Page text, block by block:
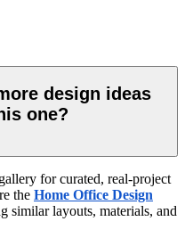
design ideas
one?
gallery for curated, real-project
the Home Office Design
similar layouts, materials, and